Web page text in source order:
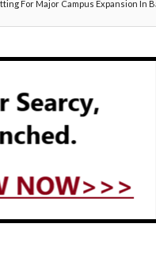
For Major Campus Expansion In